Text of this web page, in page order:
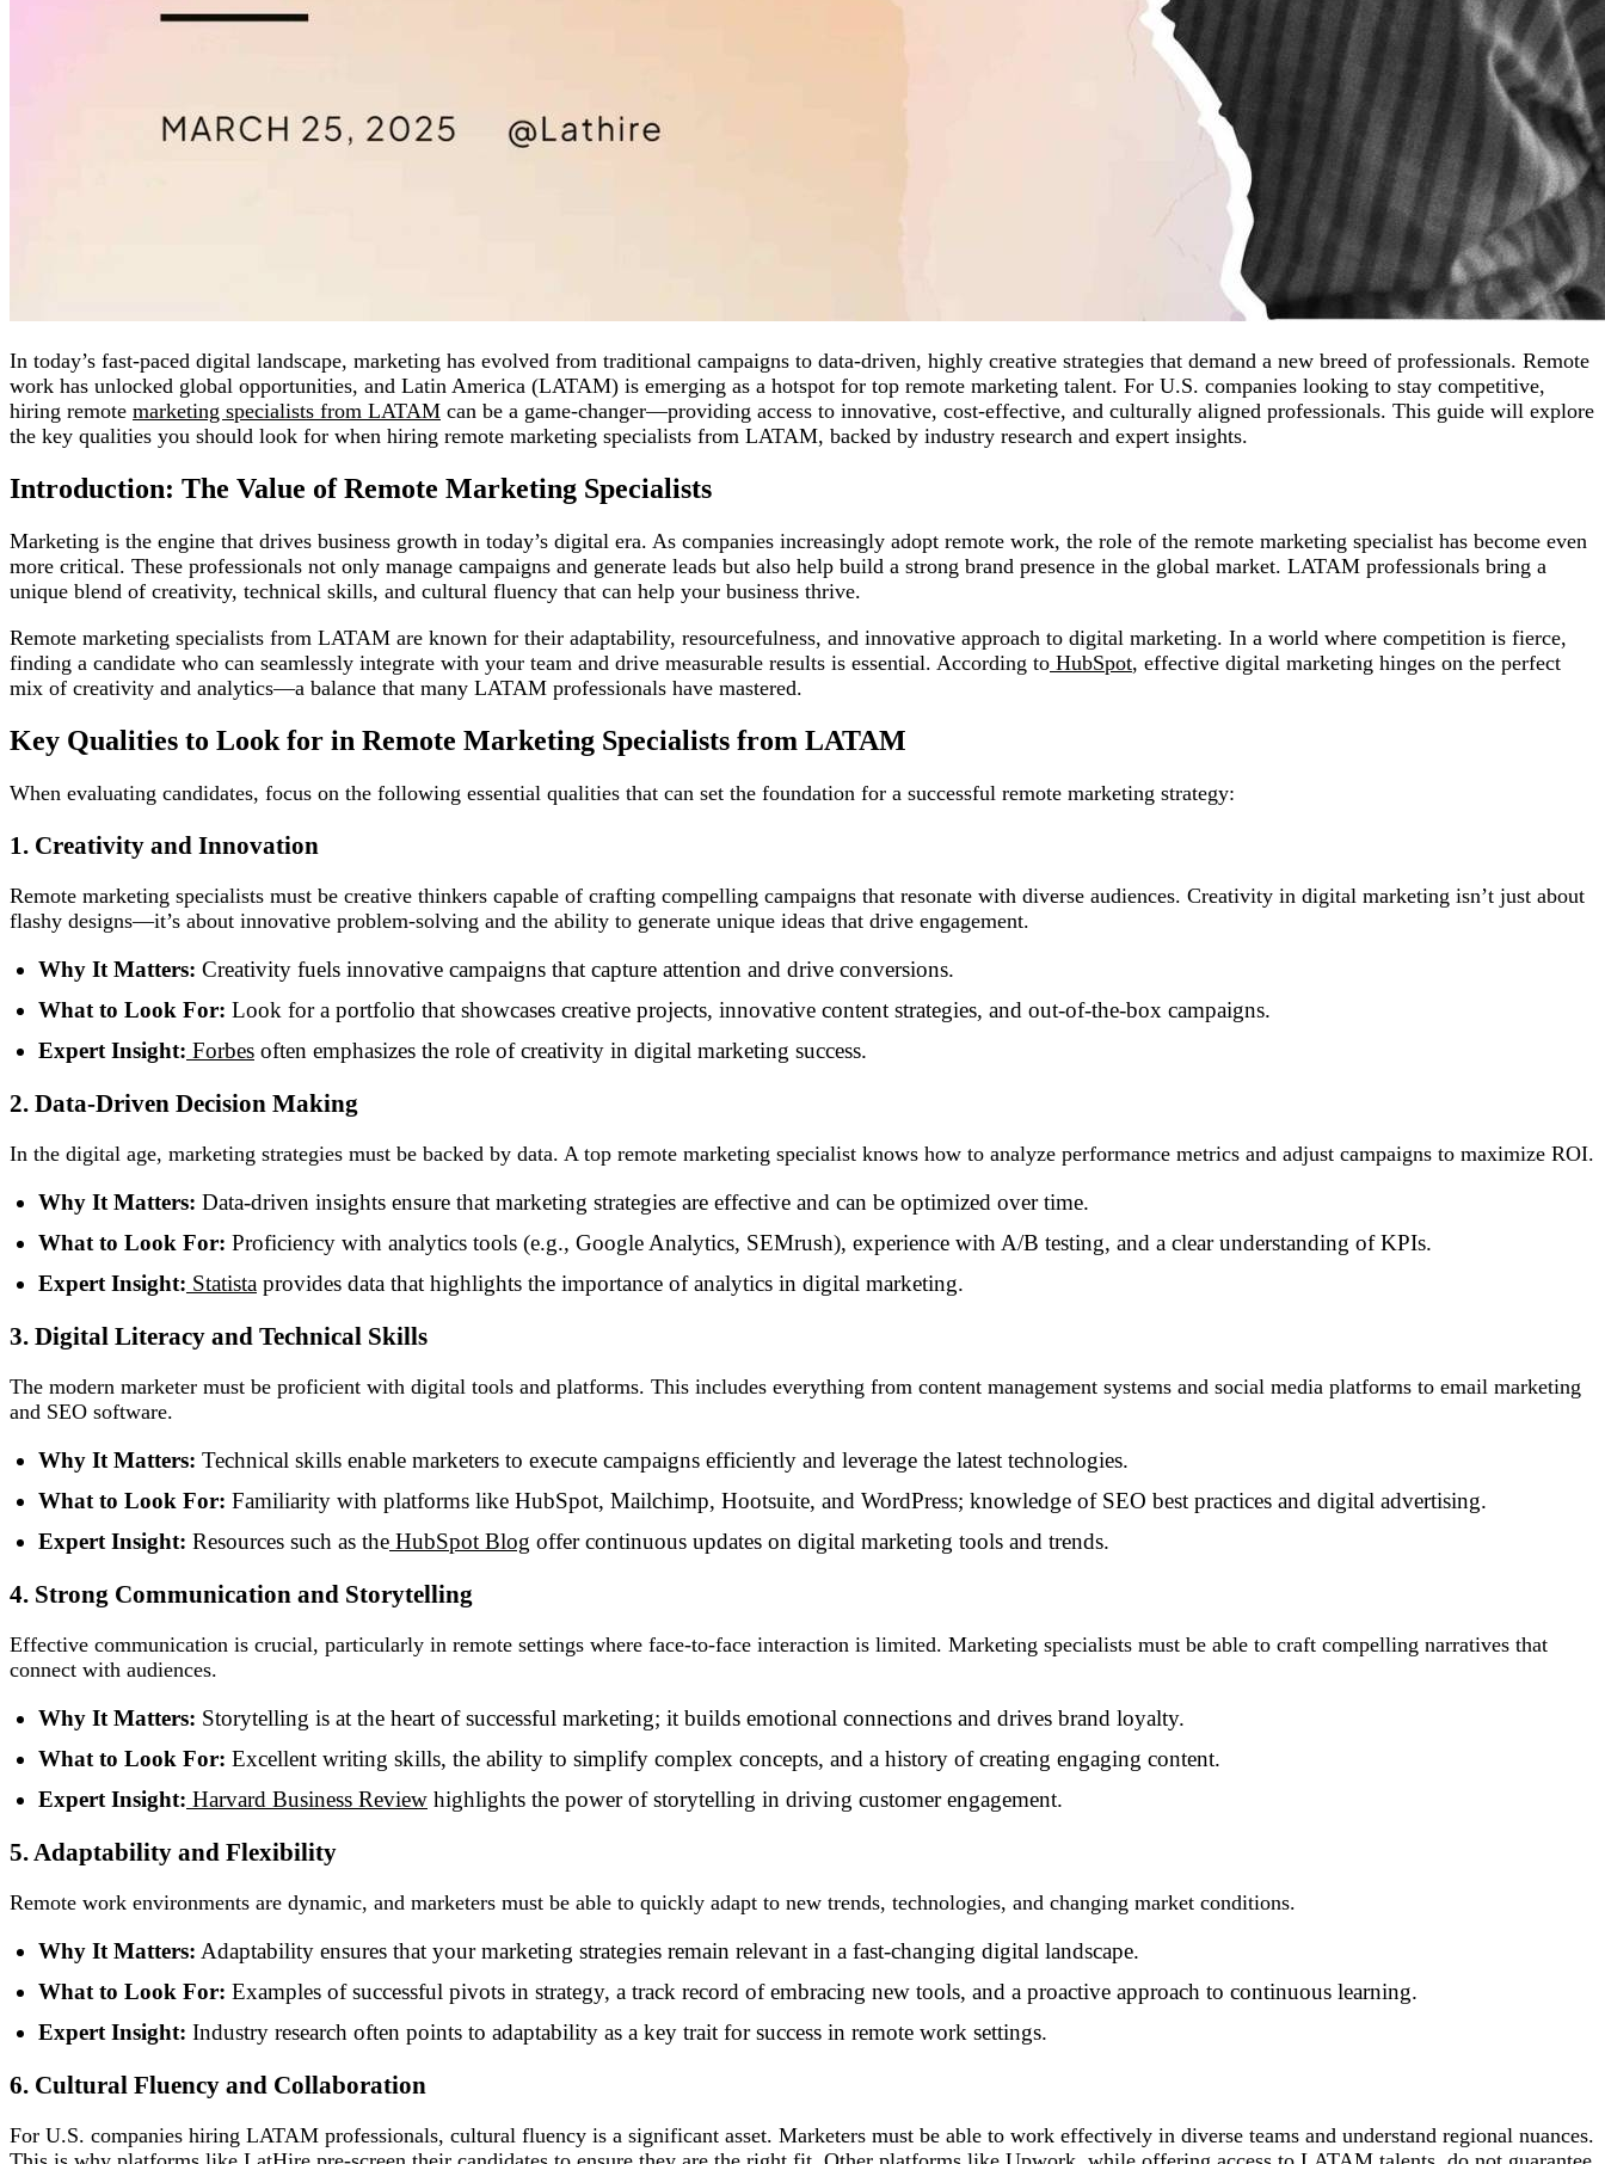
In today’s fast-paced digital landscape, marketing has evolved from traditional campaigns to data-driven, highly creative strategies that demand a new breed of professionals. Remote
work has unlocked global opportunities, and Latin America (LATAM) is emerging as a hotspot for top remote marketing talent. For U.S. companies looking to stay competitive,
hiring remote marketing specialists from LATAM can be a game-changer—providing access to innovative, cost-effective, and culturally aligned professionals. This guide will explore
the key qualities you should look for when hiring remote marketing specialists from LATAM, backed by industry research and expert insights.
Introduction: The Value of Remote Marketing Specialists
Marketing is the engine that drives business growth in today’s digital era. As companies increasingly adopt remote work, the role of the remote marketing specialist has become even
more critical. These professionals not only manage campaigns and generate leads but also help build a strong brand presence in the global market. LATAM professionals bring a
unique blend of creativity, technical skills, and cultural fluency that can help your business thrive.
Remote marketing specialists from LATAM are known for their adaptability, resourcefulness, and innovative approach to digital marketing. In a world where competition is fierce,
finding a candidate who can seamlessly integrate with your team and drive measurable results is essential. According to HubSpot, effective digital marketing hinges on the perfect
mix of creativity and analytics—a balance that many LATAM professionals have mastered.
Key Qualities to Look for in Remote Marketing Specialists from LATAM
When evaluating candidates, focus on the following essential qualities that can set the foundation for a successful remote marketing strategy:
1. Creativity and Innovation
Remote marketing specialists must be creative thinkers capable of crafting compelling campaigns that resonate with diverse audiences. Creativity in digital marketing isn’t just about
flashy designs—it’s about innovative problem-solving and the ability to generate unique ideas that drive engagement.
Why It Matters: Creativity fuels innovative campaigns that capture attention and drive conversions.
What to Look For: Look for a portfolio that showcases creative projects, innovative content strategies, and out-of-the-box campaigns.
Expert Insight: Forbes often emphasizes the role of creativity in digital marketing success.
2. Data-Driven Decision Making
In the digital age, marketing strategies must be backed by data. A top remote marketing specialist knows how to analyze performance metrics and adjust campaigns to maximize ROI.
Why It Matters: Data-driven insights ensure that marketing strategies are effective and can be optimized over time.
What to Look For: Proficiency with analytics tools (e.g., Google Analytics, SEMrush), experience with A/B testing, and a clear understanding of KPIs.
Expert Insight: Statista provides data that highlights the importance of analytics in digital marketing.
3. Digital Literacy and Technical Skills
The modern marketer must be proficient with digital tools and platforms. This includes everything from content management systems and social media platforms to email marketing
and SEO software.
Why It Matters: Technical skills enable marketers to execute campaigns efficiently and leverage the latest technologies.
What to Look For: Familiarity with platforms like HubSpot, Mailchimp, Hootsuite, and WordPress; knowledge of SEO best practices and digital advertising.
Expert Insight: Resources such as the HubSpot Blog offer continuous updates on digital marketing tools and trends.
4. Strong Communication and Storytelling
Effective communication is crucial, particularly in remote settings where face-to-face interaction is limited. Marketing specialists must be able to craft compelling narratives that
connect with audiences.
Why It Matters: Storytelling is at the heart of successful marketing; it builds emotional connections and drives brand loyalty.
What to Look For: Excellent writing skills, the ability to simplify complex concepts, and a history of creating engaging content.
Expert Insight: Harvard Business Review highlights the power of storytelling in driving customer engagement.
5. Adaptability and Flexibility
Remote work environments are dynamic, and marketers must be able to quickly adapt to new trends, technologies, and changing market conditions.
Why It Matters: Adaptability ensures that your marketing strategies remain relevant in a fast-changing digital landscape.
What to Look For: Examples of successful pivots in strategy, a track record of embracing new tools, and a proactive approach to continuous learning.
Expert Insight: Industry research often points to adaptability as a key trait for success in remote work settings.
6. Cultural Fluency and Collaboration
For U.S. companies hiring LATAM professionals, cultural fluency is a significant asset. Marketers must be able to work effectively in diverse teams and understand regional nuances.